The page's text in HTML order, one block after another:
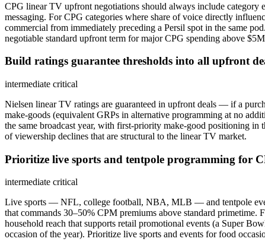
CPG linear TV upfront negotiations should always include
messaging. For CPG categories where share of voice directly
commercial from immediately preceding a Persil spot in the same
negotiable standard upfront term for major CPG spending above
Build ratings guarantee thresholds into all upfront
intermediate critical
Nielsen linear TV ratings are guaranteed in upfront deals — if a
make-goods (equivalent GRPs in alternative programming at no
the same broadcast year, with first-priority make-good positioning in
of viewership declines that are structural to the linear TV market.
Prioritize live sports and tentpole programming for
intermediate critical
Live sports — NFL, college football, NBA, MLB — and tentpole
that commands 30–50% CPM premiums above standard primetime.
household reach that supports retail promotional events (a Super
occasion of the year). Prioritize live sports and events for food